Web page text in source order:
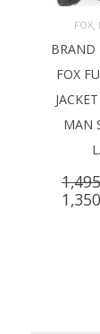
ADD
FOX,
BRAND
FOX
MAN